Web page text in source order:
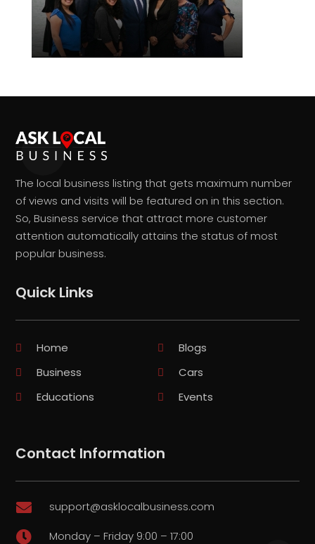
The local business listing that gets maximum number
of views and visits will be featured on in this section.
So, Business service that attract more customer
attention automatically attains the status of most
popular business.
Quick Links
Home
Blogs
Business
Cars
Educations
Events
Contact Information
 support@asklocalbusiness.com
 Monday – Friday 9:00 – 17:00